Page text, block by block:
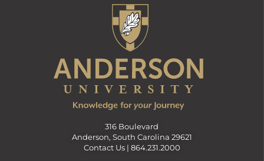
316 Boulevard
Anderson, South Carolina 29621
Contact Us | 864.231.2000